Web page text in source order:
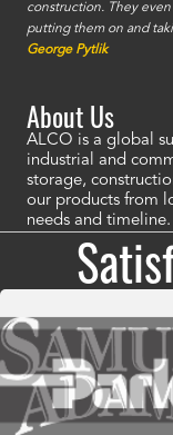
construction. They
putting them on and
George Pytlik
About Us
ALCO is a global
industrial and
storage,
our products from
needs and timeline.